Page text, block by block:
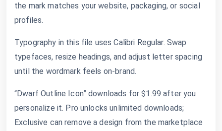
the mark matches your website, packaging, or social
profiles.
Typography in this file uses Calibri Regular. Swap
typefaces, resize headings, and adjust letter spacing
until the wordmark feels on-brand.
“Dwarf Outline Icon” downloads for $1.99 after you
personalize it. Pro unlocks unlimited downloads;
Exclusive can remove a design from the marketplace